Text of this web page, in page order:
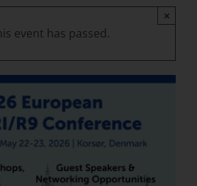
event has passed.
×